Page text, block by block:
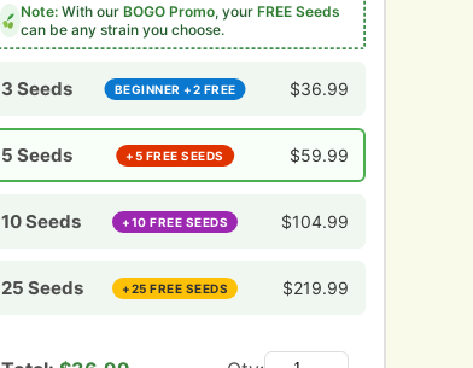
Note:With our BOGO Promo, your FREE Seeds
can be any strain you choose.
BEGINNER +2 FREE
3 Seeds $36.99
+5 FREE SEEDS
5 Seeds $59.99
+10 FREE SEEDS
10 Seeds $104.99
+25 FREE SEEDS
25 Seeds $219.99